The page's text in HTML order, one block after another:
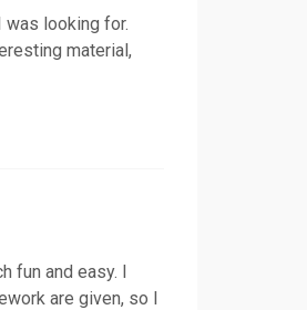
looking for.
material,
fun and easy. I
are given, so I